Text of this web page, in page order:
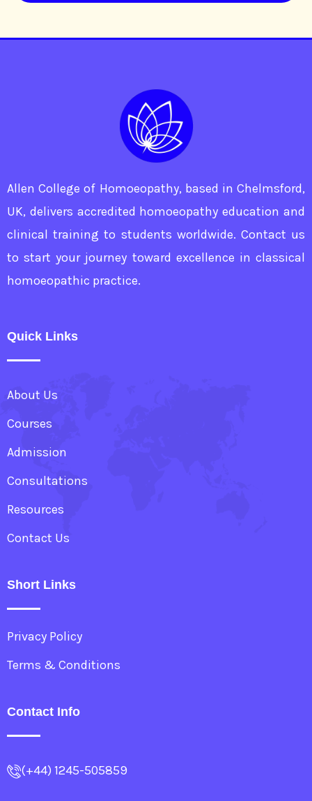
Allen College of Homoeopathy, based in Chelmsford,
UK, delivers accredited homoeopathy education and
clinical training to students worldwide. Contact us
to start your journey toward excellence in classical
homoeopathic practice.
Quick Links
About Us
Courses
Admission
Consultations
Resources
Contact Us
Short Links
Privacy Policy
Terms & Conditions
Contact Info
(+44) 1245-505859